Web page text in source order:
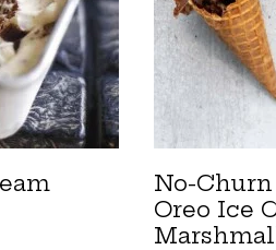
No-
Oreo Ice